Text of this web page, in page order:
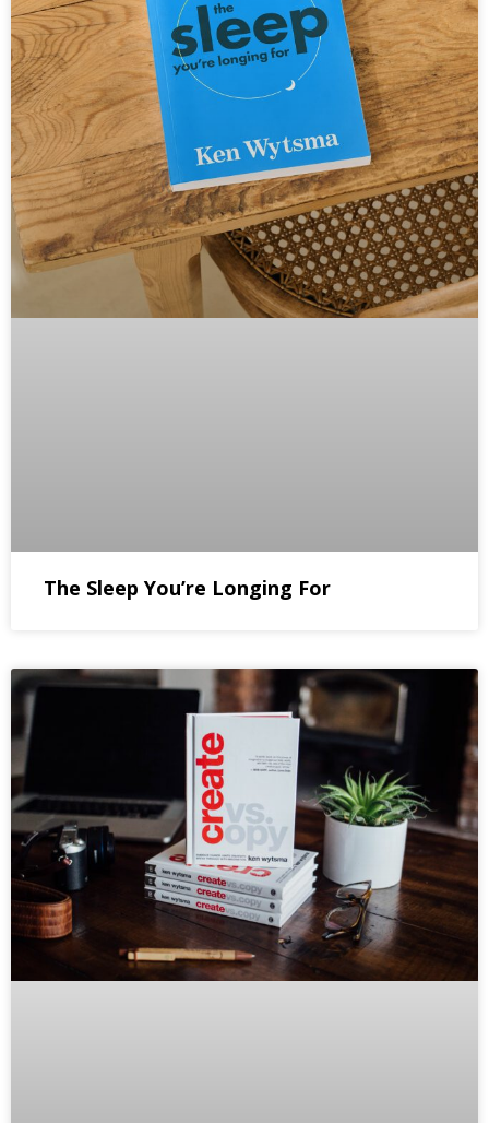
The Sleep You’re Longing For